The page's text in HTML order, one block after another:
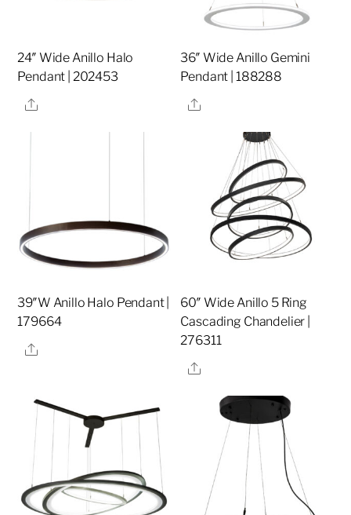
24″ Wide Anillo Halo
Pendant | 202453
Share
36″ Wide Anillo Gemini
Pendant | 188288
Share
39″W Anillo Halo Pendant |
179664
Share
60″ Wide Anillo 5 Ring
Cascading Chandelier |
276311
Share